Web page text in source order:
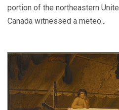
portion of the northeastern
Canada witnessed a meteo...